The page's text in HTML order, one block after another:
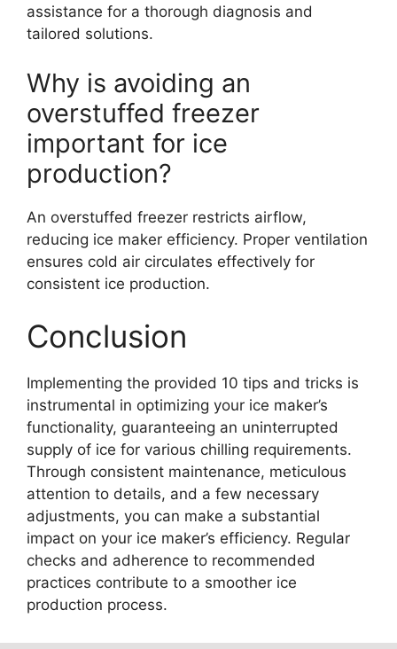
assistance for a thorough diagnosis and
tailored solutions.
Why is avoiding an
overstuffed freezer
important for ice
production?
An overstuffed freezer restricts airflow,
reducing ice maker efficiency. Proper ventilation
ensures cold air circulates effectively for
consistent ice production.
Conclusion
Implementing the provided 10 tips and tricks is
instrumental in optimizing your ice maker’s
functionality, guaranteeing an uninterrupted
supply of ice for various chilling requirements.
Through consistent maintenance, meticulous
attention to details, and a few necessary
adjustments, you can make a substantial
impact on your ice maker’s efficiency. Regular
checks and adherence to recommended
practices contribute to a smoother ice
production process.